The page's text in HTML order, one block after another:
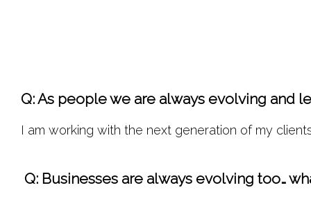
Q: As people we are always evolving and
I am working with the next generation of my
Q: Businesses are always evolving too…